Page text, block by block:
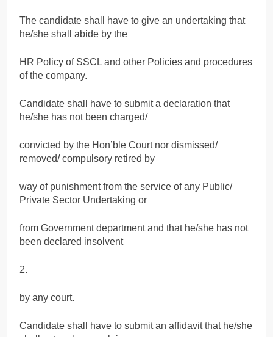
The candidate shall have to give an undertaking that
he/she shall abide by the
HR Policy of SSCL and other Policies and procedures
of the company.
Candidate shall have to submit a declaration that
he/she has not been charged/
convicted by the Hon’ble Court nor dismissed/
removed/ compulsory retired by
way of punishment from the service of any Public/
Private Sector Undertaking or
from Government department and that he/she has not
been declared insolvent
2.
by any court.
Candidate shall have to submit an affidavit that he/she